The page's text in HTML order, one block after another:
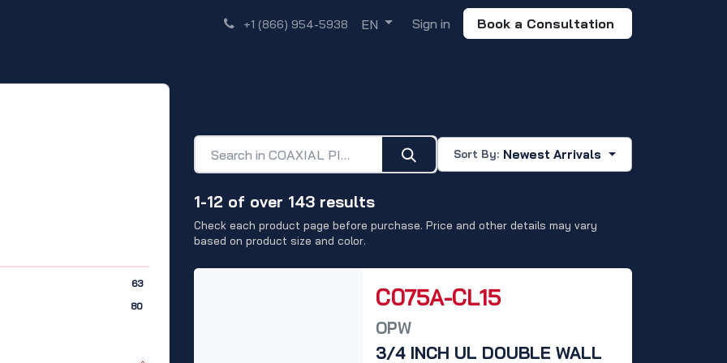
+1 (866) 954-5938 EN Sign in Book a Consultation
63
80
Sort By: Newest Arrivals
1-12 of over 143 results
Check each product page before purchase. Price and other details may vary
based on product size and color.
C075A-CL15
OPW
3/4 INCH UL DOUBLE WALL